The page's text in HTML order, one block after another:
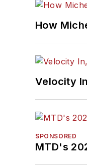
How
Velocity
SPONSORED
MTD's